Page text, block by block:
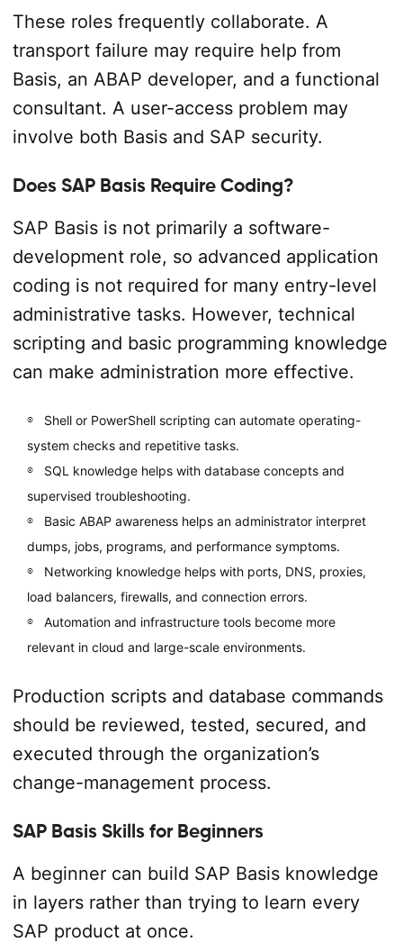
These roles frequently collaborate. A
transport failure may require help from
Basis, an ABAP developer, and a functional
consultant. A user-access problem may
involve both Basis and SAP security.
Does SAP Basis Require Coding?
SAP Basis is not primarily a software-
development role, so advanced application
coding is not required for many entry-level
administrative tasks. However, technical
scripting and basic programming knowledge
can make administration more effective.
Shell or PowerShell scripting can automate operating-
system checks and repetitive tasks.
SQL knowledge helps with database concepts and
supervised troubleshooting.
Basic ABAP awareness helps an administrator interpret
dumps, jobs, programs, and performance symptoms.
Networking knowledge helps with ports, DNS, proxies,
load balancers, firewalls, and connection errors.
Automation and infrastructure tools become more
relevant in cloud and large-scale environments.
Production scripts and database commands
should be reviewed, tested, secured, and
executed through the organization’s
change-management process.
SAP Basis Skills for Beginners
A beginner can build SAP Basis knowledge
in layers rather than trying to learn every
SAP product at once.